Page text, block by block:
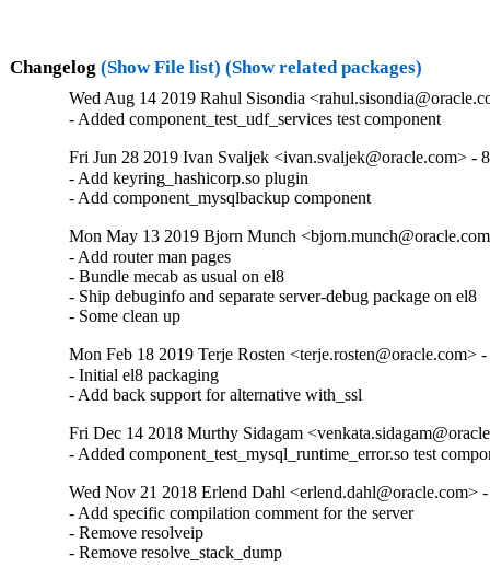
Changelog (Show File list) (Show related packages)
Wed Aug 14 2019 Rahul Sisondia
- Added component_test_udf_services test component
Fri Jun 28 2019 Ivan Svaljek <ivan.svaljek@oracle.com> -
- Add keyring_hashicorp.so plugin
- Add component_mysqlbackup component
Mon May 13 2019 Bjorn Munch
- Add router man pages
- Bundle mecab as usual on el8
- Ship debuginfo and separate server-debug package on el8
- Some clean up
Mon Feb 18 2019 Terje Rosten <terje.rosten@oracle.com>
- Initial el8 packaging
- Add back support for alternative with_ssl
Fri Dec 14 2018 Murthy Sidagam
- Added component_test_mysql_runtime_error.so test
Wed Nov 21 2018 Erlend Dahl <erlend.dahl@oracle.com>
- Add specific compilation comment for the server
- Remove resolveip
- Remove resolve_stack_dump